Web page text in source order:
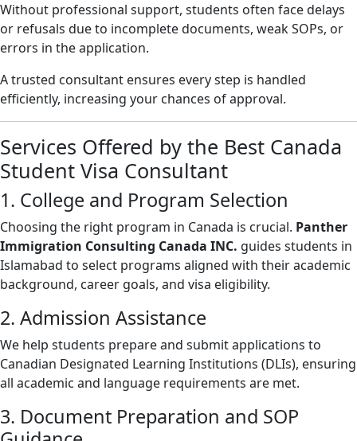
Without professional support, students often face delays
or refusals due to incomplete documents, weak SOPs, or
errors in the application.
A trusted consultant ensures every step is handled
efficiently, increasing your chances of approval.
Services Offered by the Best Canada
Student Visa Consultant
1. College and Program Selection
Choosing the right program in Canada is crucial. Panther
Immigration Consulting Canada INC. guides students in
Islamabad to select programs aligned with their academic
background, career goals, and visa eligibility.
2. Admission Assistance
We help students prepare and submit applications to
Canadian Designated Learning Institutions (DLIs), ensuring
all academic and language requirements are met.
3. Document Preparation and SOP